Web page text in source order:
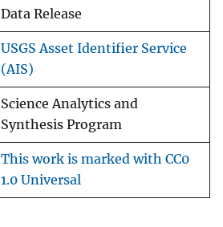
Data Release
USGS Asset Identifier Service
(AIS)
Science Analytics and
Synthesis Program
This work is marked with CC0
1.0 Universal